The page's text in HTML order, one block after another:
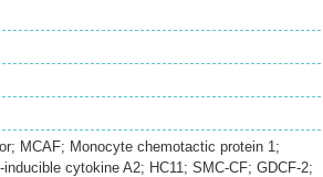
MCAF; Monocyte chemotactic protein 1;
cytokine A2; HC11; SMC-CF; GDCF-2;